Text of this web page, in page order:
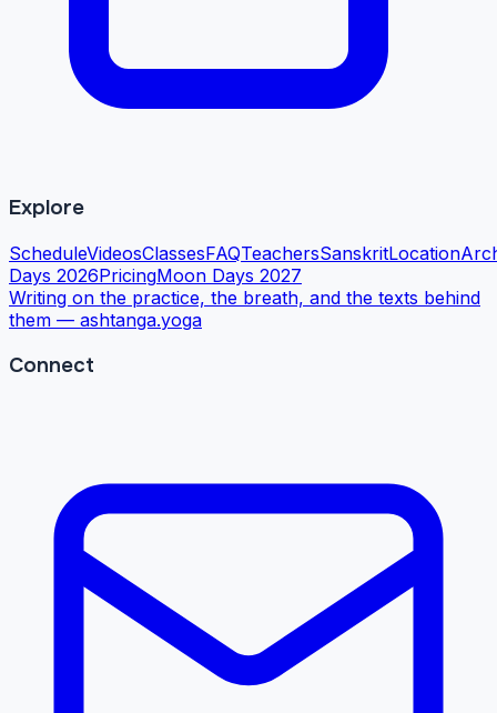
Explore
ScheduleVideosClassesFAQTeachersSanskritLocation
Days 2026PricingMoon Days 2027
Writing on the practice, the breath, and the texts behind
them — ashtanga.yoga
Connect